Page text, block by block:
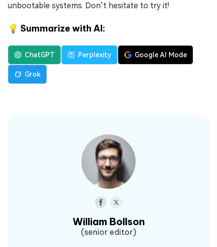
unbootable systems. Don’t hesitate to try it!
💡 Summarize with AI:
ChatGPT Perplexity Google AI Mode
Grok
William Bollson
(senior editor)